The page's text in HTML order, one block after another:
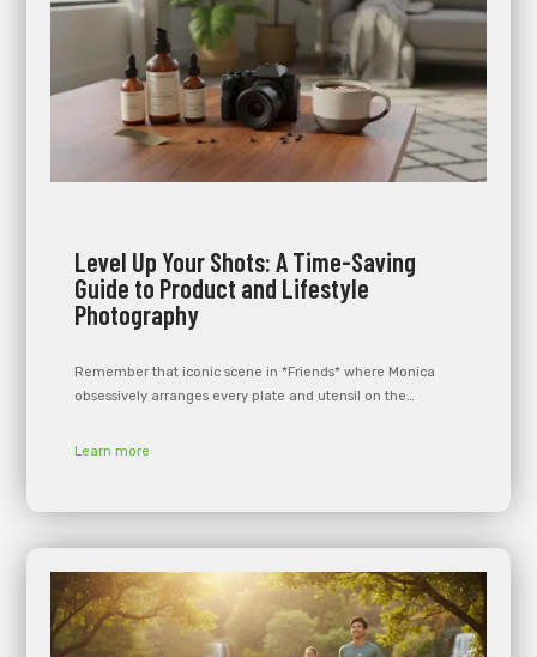
Level Up Your Shots: A Time-Saving
Guide to Product and Lifestyle
Photography
Remember that iconic scene in *Friends* where Monica
obsessively arranges every plate and utensil on the…
Learn more